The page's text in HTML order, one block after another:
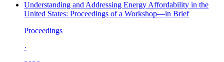
Understanding and Addressing Energy Affordability in the
United States: Proceedings of a Workshop—in Brief
Proceedings
·